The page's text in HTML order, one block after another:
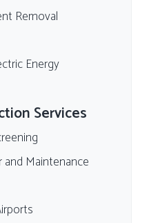
Removal
Energy
Services
and Maintenance